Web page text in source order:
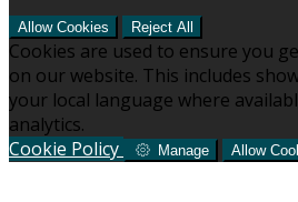
Allow Cookies Reject All
Cookies are used to ensure you
on our website. This includes
your local language where
analytics.
Cookie Policy
Manage Allow